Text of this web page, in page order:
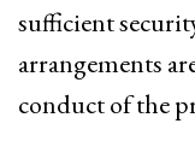
sufficient
arrangements
conduct of the